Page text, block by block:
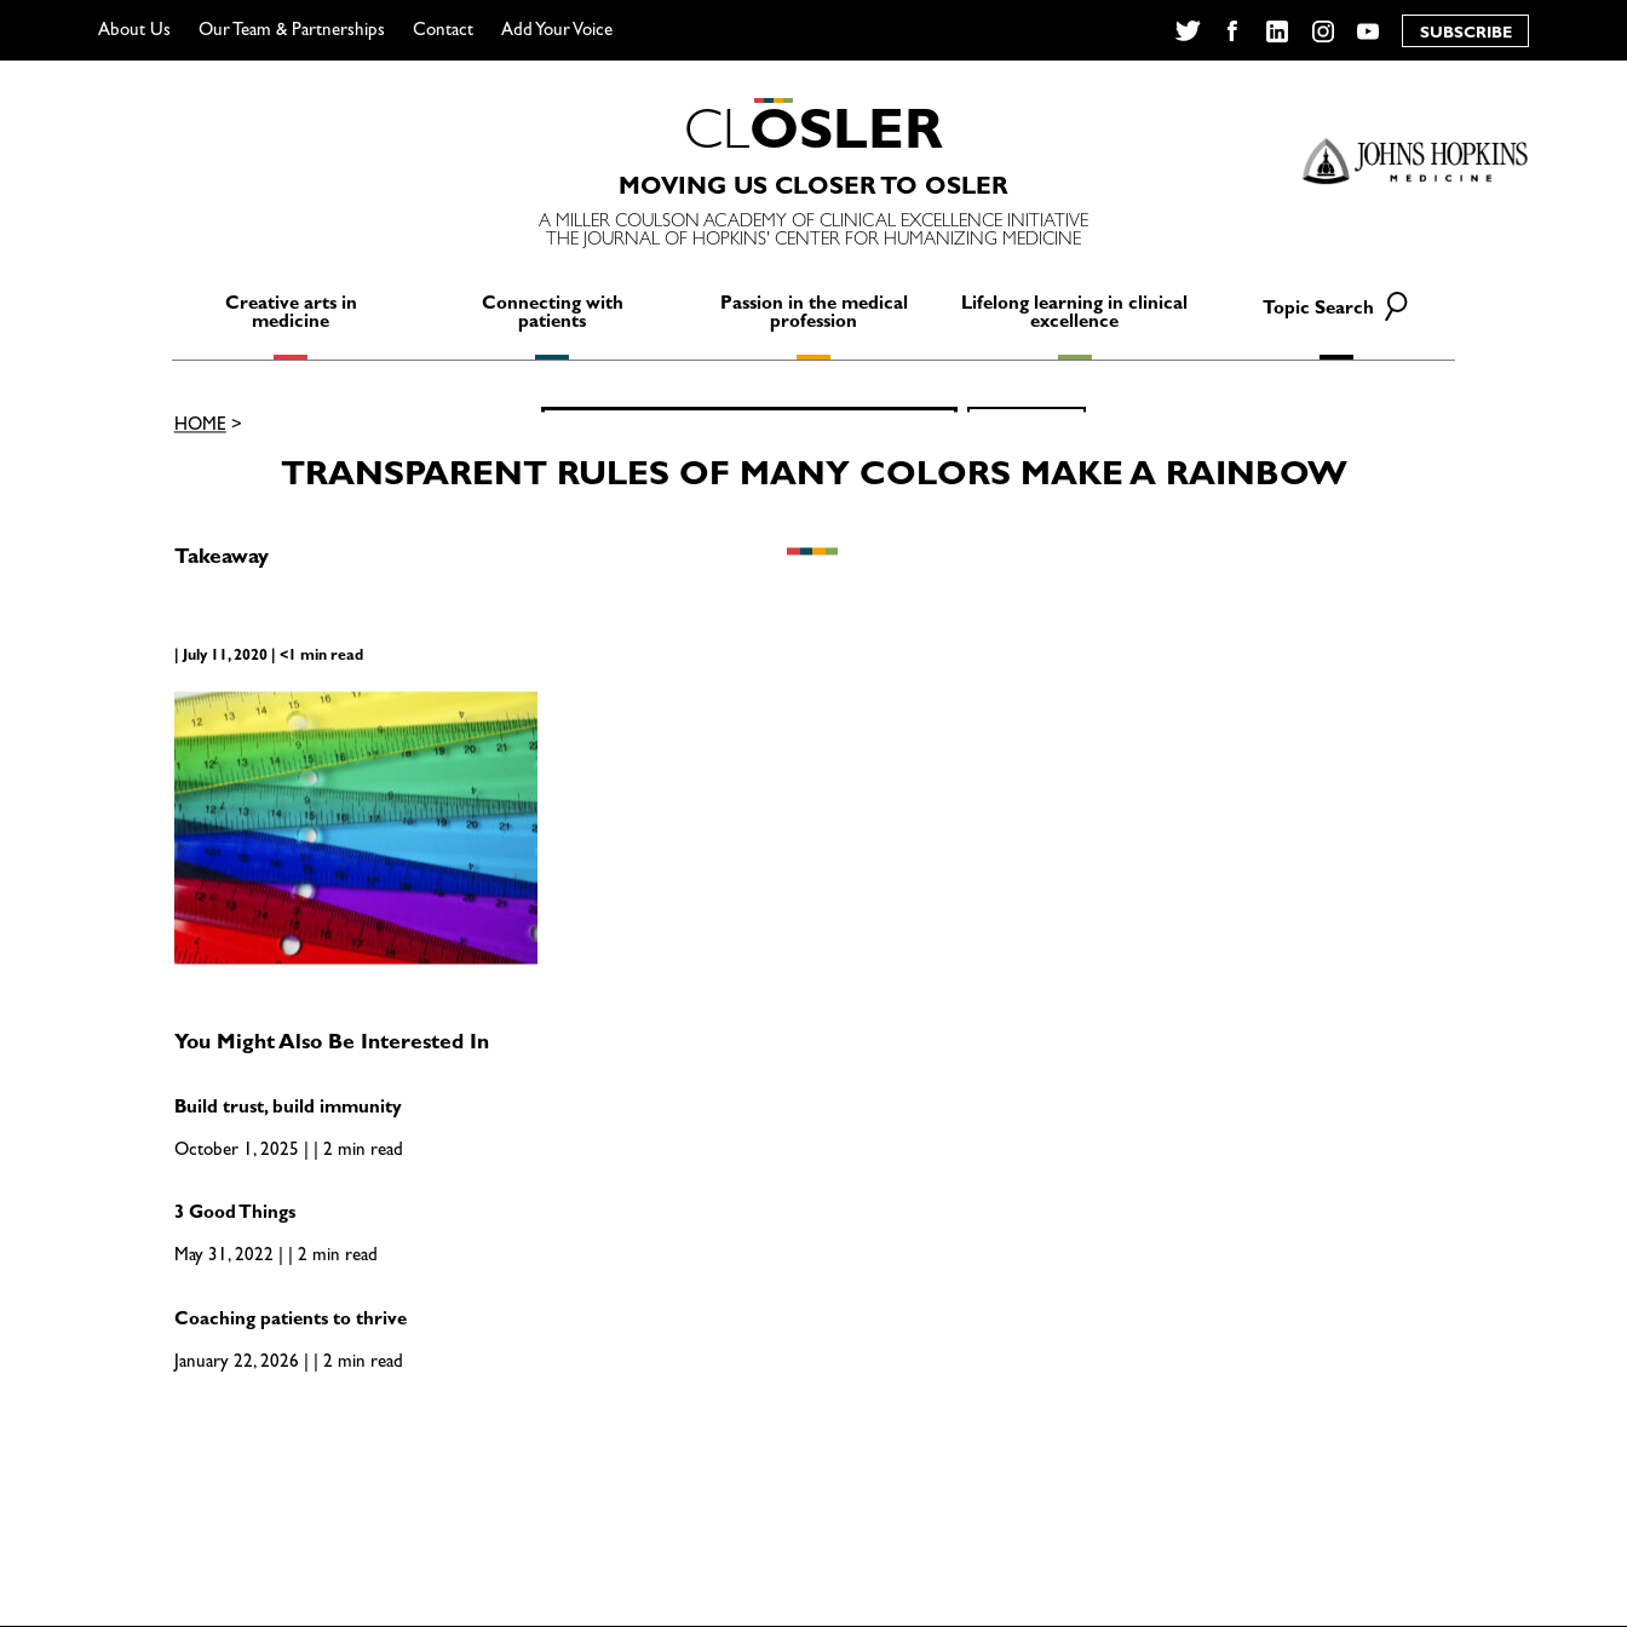
About Us Our Team & Partnerships Contact
Add Your Voice
YouTube
SUBSCRIBE
CLOSLER
MOVING US CLOSER TO OSLER
A MILLER COULSON ACADEMY OF CLINICAL EXCELLENCE INITIATIVE
THE JOURNAL OF HOPKINS' CENTER FOR HUMANIZING MEDICINE
Creative arts in
medicine
Connecting with
patients
Passion in the medical
profession
Lifelong learning in clinical
excellence
Topic Search
Search
HOME>
TRANSPARENT RULES OF MANY COLORS MAKE A RAINBOW
Takeaway
| July 11, 2020 | <1 min read
You Might Also Be Interested In
Build trust, build immunity
October 1, 2025 | | 2 min read
3 Good Things
May 31, 2022 | | 2 min read
Coaching patients to thrive
January 22, 2026 | | 2 min read